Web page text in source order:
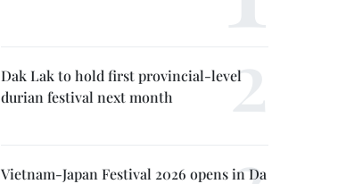
Dak Lak to hold first provincial-level
durian festival next month
Vietnam-Japan Festival 2026 opens in Da